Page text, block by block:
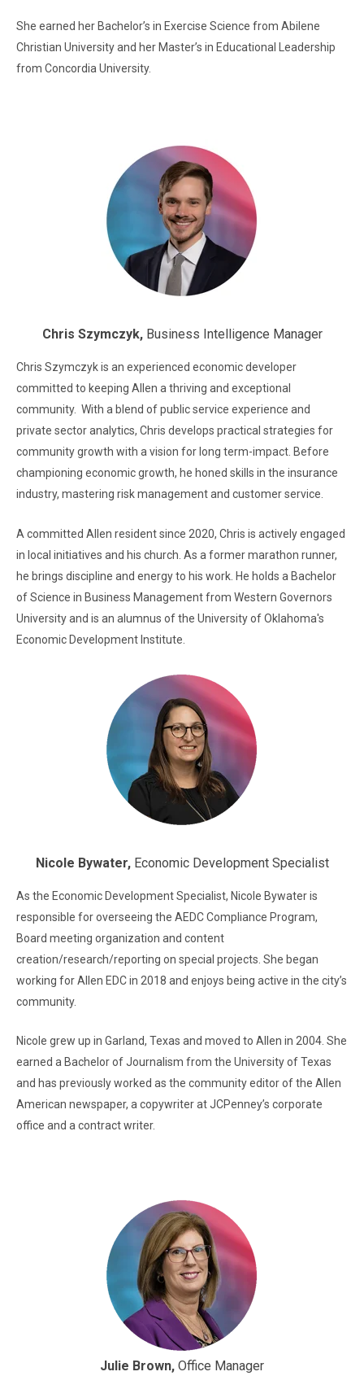
She earned her Bachelor’s in Exercise Science from Abilene
Christian University and her Master’s in Educational Leadership
from Concordia University.
Chris Szymczyk, Business Intelligence Manager
Chris Szymczyk is an experienced economic developer
committed to keeping Allen a thriving and exceptional
community. With a blend of public service experience and
private sector analytics, Chris develops practical strategies for
community growth with a vision for long term-impact. Before
championing economic growth, he honed skills in the insurance
industry, mastering risk management and customer service.
A committed Allen resident since 2020, Chris is actively engaged
in local initiatives and his church. As a former marathon runner,
he brings discipline and energy to his work. He holds a Bachelor
of Science in Business Management from Western Governors
University and is an alumnus of the University of Oklahoma's
Economic Development Institute.
Nicole Bywater, Economic Development Specialist
As the Economic Development Specialist, Nicole Bywater is
responsible for overseeing the AEDC Compliance Program,
Board meeting organization and content
creation/research/reporting on special projects. She began
working for Allen EDC in 2018 and enjoys being active in the city’s
community.
Nicole grew up in Garland, Texas and moved to Allen in 2004. She
earned a Bachelor of Journalism from the University of Texas
and has previously worked as the community editor of the Allen
American newspaper, a copywriter at JCPenney’s corporate
office and a contract writer.
Julie Brown, Office Manager